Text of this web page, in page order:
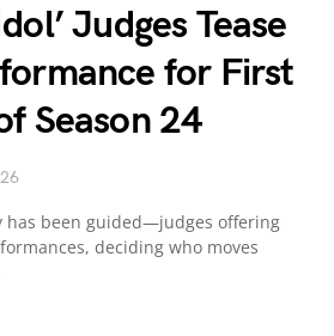
Judges Tease
for First
Season 24
has been guided—judges offering
deciding who moves